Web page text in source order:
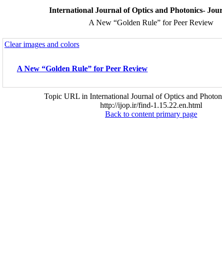
International Journal of Optics and Photonics-
A New “Golden Rule” for Peer Review
Clear images and colors
A New “Golden Rule” for Peer Review
Topic URL in International Journal of Optics and
http://ijop.ir/find-1.15.22.en.html
Back to content primary page